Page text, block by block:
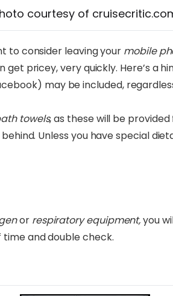
courtesy of
to consider leaving your mobile
pricey, very quickly. Here’s a
may be included,
towels, as these will be
Unless you have special
or respiratory equipment,you
and double check.